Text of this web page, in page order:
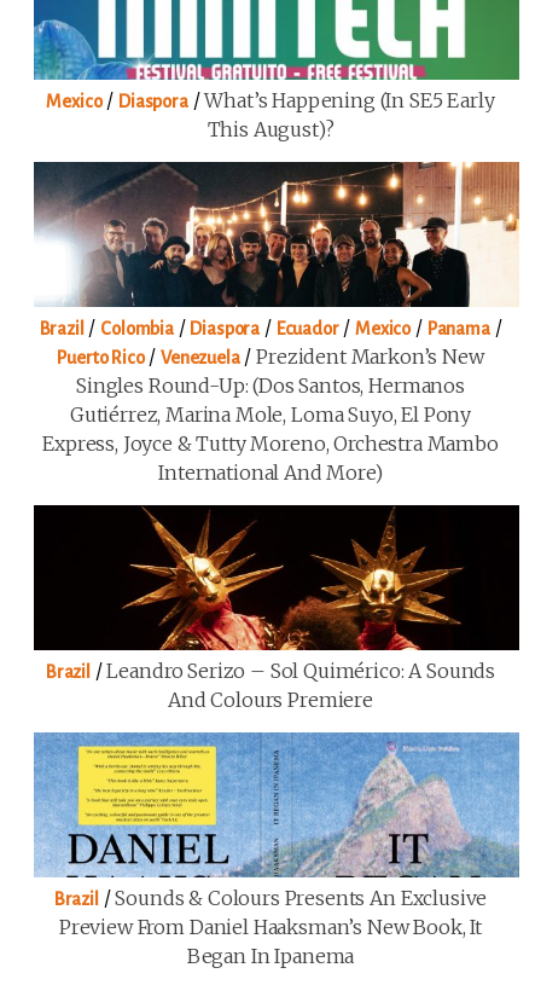
Mexico/ Diaspora/What’s Happening (in SE5 Early
This August)?
Brazil / Colombia/ Diaspora / Ecuador/Mexico/ Panama/
Puerto Rico/Venezuela/Prezident Markon’s New
Singles Round-Up: (Dos Santos, Hermanos
Gutiérrez, Marina Mole, Loma Suyo, El Pony
Express, Joyce & Tutty Moreno, Orchestra Mambo
International And More)
Brazil /Leandro Serizo – Sol Quimérico: A Sounds
And Colours Premiere
Brazil /Sounds & Colours Presents An Exclusive
Preview From Daniel Haaksman’s New Book, It
Began In Ipanema